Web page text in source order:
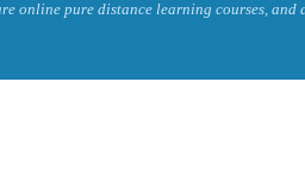
online pure distance learning courses,